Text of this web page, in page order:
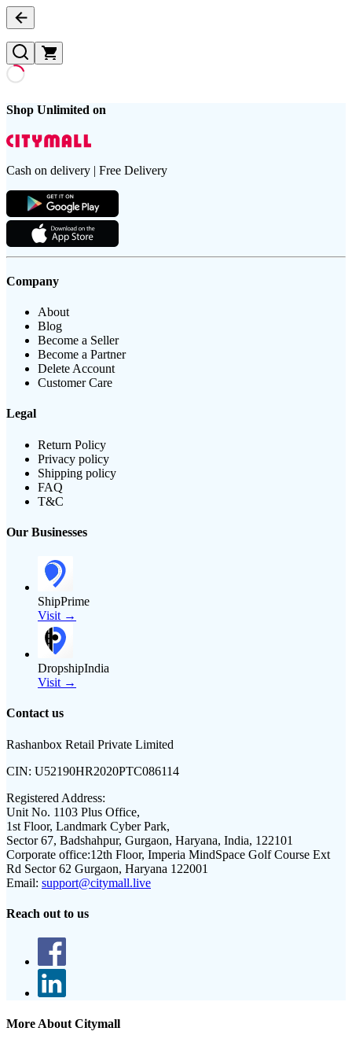
Shop Unlimited on
Cash on delivery | Free Delivery
Company
About
Blog
Become a Seller
Become a Partner
Delete Account
Customer Care
Legal
Return Policy
Privacy policy
Shipping policy
FAQ
T&C
Our Businesses
ShipPrime
Visit →
DropshipIndia
Visit →
Contact us
Rashanbox Retail Private Limited
CIN: U52190HR2020PTC086114
Registered Address:
Unit No. 1103 Plus Office,
1st Floor, Landmark Cyber Park,
Sector 67, Badshahpur, Gurgaon, Haryana, India, 122101
Corporate office:12th Floor, Imperia MindSpace Golf Course Ext
Rd Sector 62 Gurgaon, Haryana 122001
Email: support@citymall.live
Reach out to us
More About Citymall